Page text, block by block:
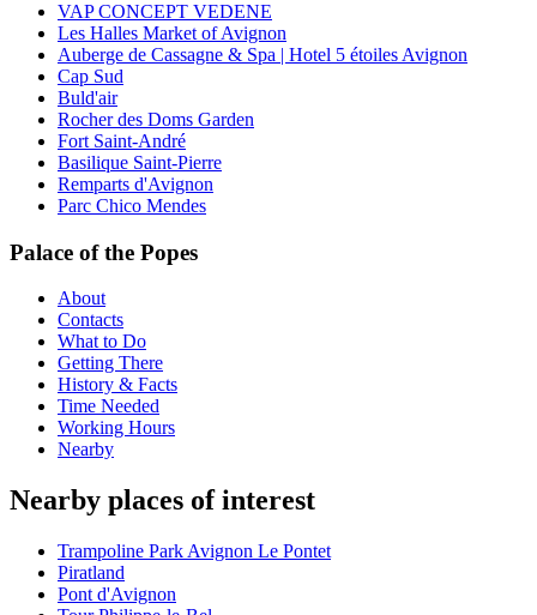
VAP CONCEPT VEDENE
Les Halles Market of Avignon
Auberge de Cassagne & Spa | Hotel 5 étoiles Avignon
Cap Sud
Buld'air
Rocher des Doms Garden
Fort Saint-André
Basilique Saint-Pierre
Remparts d'Avignon
Parc Chico Mendes
Palace of the Popes
About
Contacts
What to Do
Getting There
History & Facts
Time Needed
Working Hours
Nearby
Nearby places of interest
Trampoline Park Avignon Le Pontet
Piratland
Pont d'Avignon